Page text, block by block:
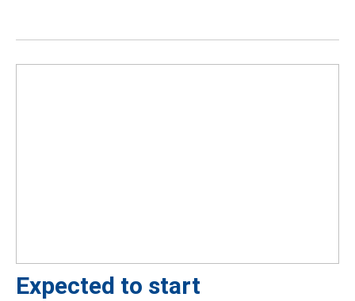
Expected to start